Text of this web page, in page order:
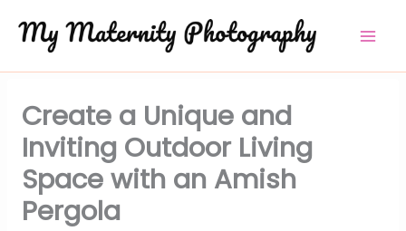
content
Create a Unique and
Inviting Outdoor Living
Space with an Amish
Pergola